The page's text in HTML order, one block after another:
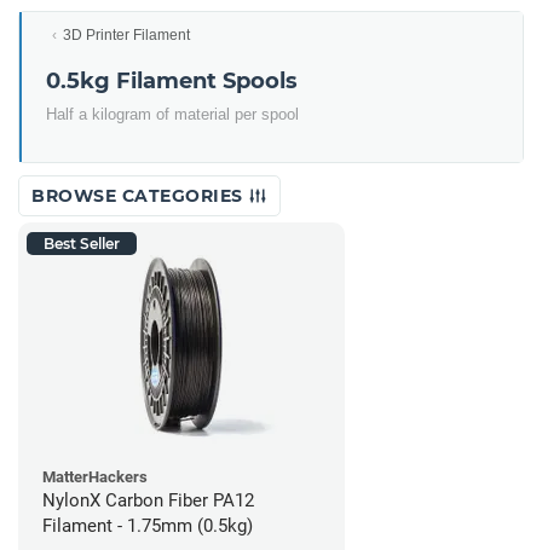
3D Printer Filament
0.5kg Filament Spools
Half a kilogram of material per spool
BROWSE CATEGORIES
Best Seller
MatterHackers
NylonX Carbon Fiber PA12
Filament - 1.75mm (0.5kg)